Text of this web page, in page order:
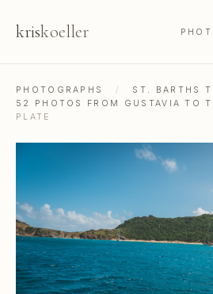
kriskoeller
PHOTOGRAPHS /
ST. BARTHS
52 PHOTOS FROM GUSTAVIA TO
PLATE